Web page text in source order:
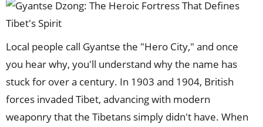
Local people call Gyantse the "Hero City," and once
you hear why, you'll understand why the name has
stuck for over a century. In 1903 and 1904, British
forces invaded Tibet, advancing with modern
weaponry that the Tibetans simply didn't have. When